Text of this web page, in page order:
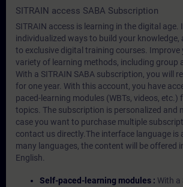
SITRAIN access SABA Subscription
SITRAIN access is learning in the digital age.
individualized ways to build your knowledge,
to exclusive digital training courses. Improve
variety of learning methods, including group
With a SITRAIN SABA subscription, you will
for one year. With this account, you have
paced-learning modules (WBTs, videos,
topics. The subscription is personalized and
case you want to purchase multiple
contact us directly.The interface language is
many languages, the content will be offered
English.
Self-paced-learning modules : With a